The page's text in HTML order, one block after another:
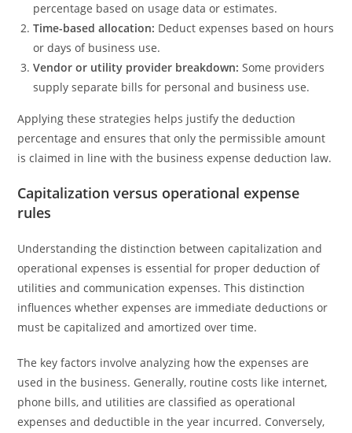
percentage based on usage data or estimates.
Time-based allocation: Deduct expenses based on hours
or days of business use.
Vendor or utility provider breakdown: Some providers
supply separate bills for personal and business use.
Applying these strategies helps justify the deduction
percentage and ensures that only the permissible amount
is claimed in line with the business expense deduction law.
Capitalization versus operational expense
rules
Understanding the distinction between capitalization and
operational expenses is essential for proper deduction of
utilities and communication expenses. This distinction
influences whether expenses are immediate deductions or
must be capitalized and amortized over time.
The key factors involve analyzing how the expenses are
used in the business. Generally, routine costs like internet,
phone bills, and utilities are classified as operational
expenses and deductible in the year incurred. Conversely,